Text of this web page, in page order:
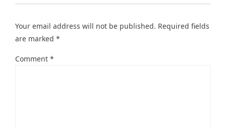
Your email address will not be published. Required fields
are marked *
Comment *